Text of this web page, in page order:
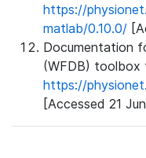
https://
matlab/0.10.0/
Documentation
(WFDB) toolbox
https://
[Accessed 21